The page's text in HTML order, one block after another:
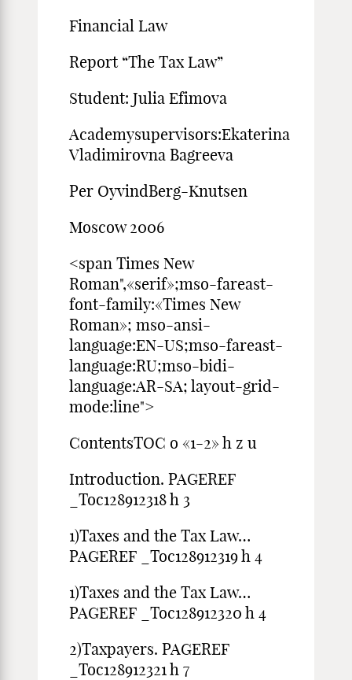
Financial Law
Report “The Tax Law”
Student: Julia Efimova
Academysupervisors:Ekaterina
Vladimirovna Bagreeva
Per OyvindBerg-Knutsen
Moscow 2006
<span Times New
Roman",«serif»;mso-fareast-
font-family:«Times New
Roman»; mso-ansi-
language:EN-US;mso-fareast-
language:RU;mso-bidi-
language:AR-SA; layout-grid-
mode:line">
ContentsTOC o «1-2» h z u
Introduction. PAGEREF
_Toc128912318 h 3
1)Taxes and the Tax Law…
PAGEREF _Toc128912319 h 4
1)Taxes and the Tax Law…
PAGEREF _Toc128912320 h 4
2)Taxpayers. PAGEREF
_Toc128912321 h 7